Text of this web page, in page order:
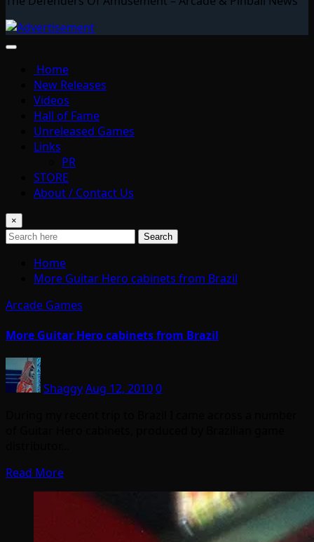
Home
New Releases
Videos
Hall of Fame
Unreleased Games
Links
PR
STORE
About / Contact Us
×
Search
Home
More Guitar Hero cabinets from Brazil
Arcade Games
More Guitar Hero cabinets from Brazil
ShaggyAug 12, 20100
Read More